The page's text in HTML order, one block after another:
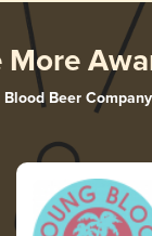
More
Blood Beer Company